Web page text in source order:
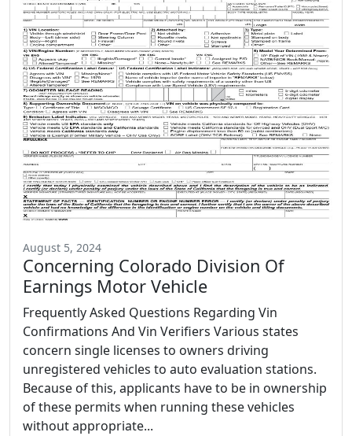
August 5, 2024
Concerning Colorado Division Of
Earnings Motor Vehicle
Frequently Asked Questions Regarding Vin
Confirmations And Vin Verifiers Various states
concern single licenses to owners driving
unregistered vehicles to auto evaluation stations.
Because of this, applicants have to be in ownership
of these permits when running these vehicles
without appropriate...